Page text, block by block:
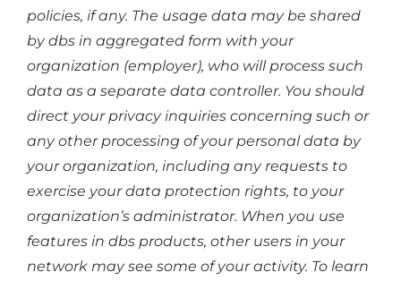
policies, if any. The usage data may be shared
by dbs in aggregated form with your
organization (employer), who will process such
data as a separate data controller. You should
direct your privacy inquiries concerning such or
any other processing of your personal data by
your organization, including any requests to
exercise your data protection rights, to your
organization’s administrator. When you use
features in dbs products, other users in your
network may see some of your activity. To learn